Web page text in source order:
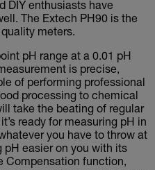
DIY enthusiasts have
The Extech PH90 is the
meters.
pH range at a 0.01 pH
is precise,
of performing professional
processing to chemical
take the beating of regular
ready for measuring pH in
you have to throw at
pH easier on you with its
Compensation function,